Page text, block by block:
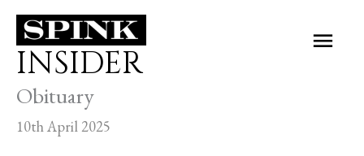
Skip
content
INSIDER
Obituary
10th April 2025